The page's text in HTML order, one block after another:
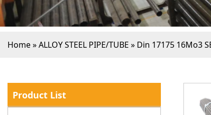
Home»ALLOY STEEL PIPE/TUBE » Din 17175 16Mo3
Product List